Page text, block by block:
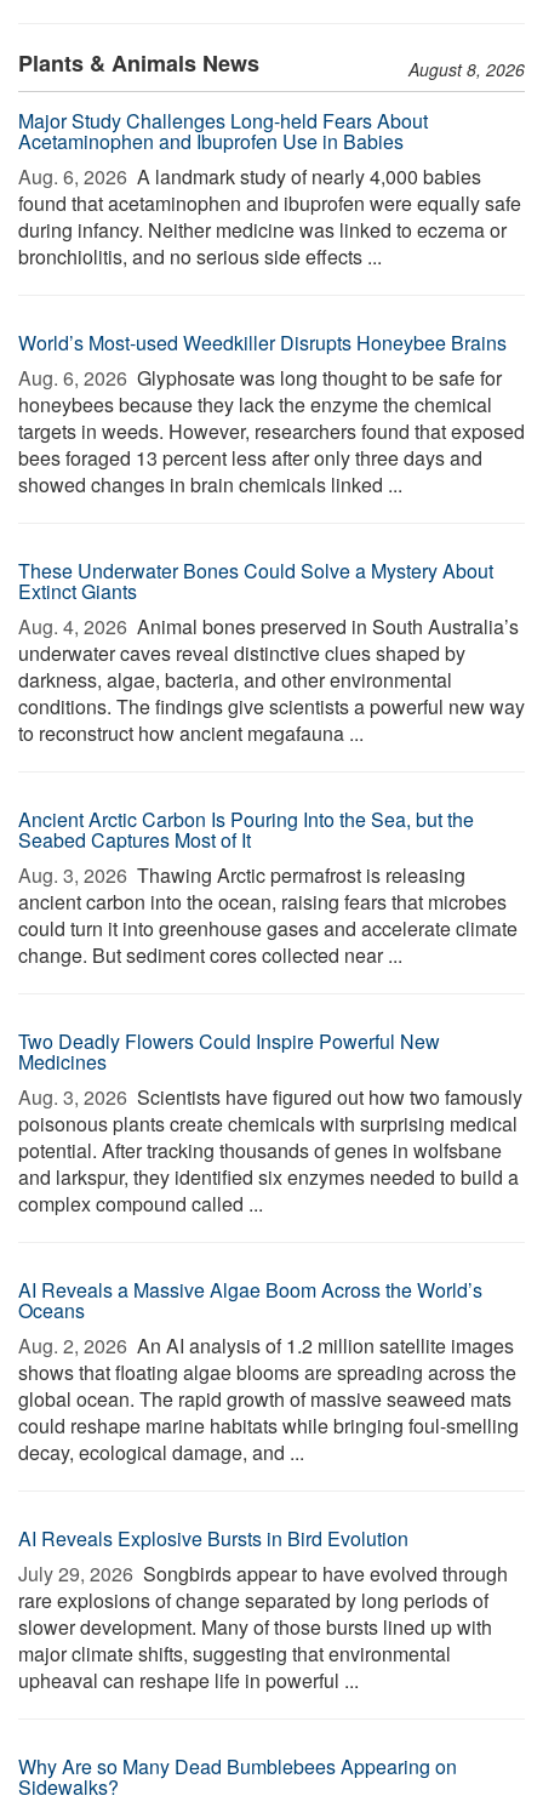
Plants & Animals News August 8, 2026
Major Study Challenges Long-held Fears About
Acetaminophen and Ibuprofen Use in Babies
Aug. 6, 2026  A landmark study of nearly 4,000 babies
found that acetaminophen and ibuprofen were equally safe
during infancy. Neither medicine was linked to eczema or
bronchiolitis, and no serious side effects ...
World’s Most-used Weedkiller Disrupts Honeybee Brains
Aug. 6, 2026  Glyphosate was long thought to be safe for
honeybees because they lack the enzyme the chemical
targets in weeds. However, researchers found that exposed
bees foraged 13 percent less after only three days and
showed changes in brain chemicals linked ...
These Underwater Bones Could Solve a Mystery About
Extinct Giants
Aug. 4, 2026  Animal bones preserved in South Australia’s
underwater caves reveal distinctive clues shaped by
darkness, algae, bacteria, and other environmental
conditions. The findings give scientists a powerful new way
to reconstruct how ancient megafauna ...
Ancient Arctic Carbon Is Pouring Into the Sea, but the
Seabed Captures Most of It
Aug. 3, 2026  Thawing Arctic permafrost is releasing
ancient carbon into the ocean, raising fears that microbes
could turn it into greenhouse gases and accelerate climate
change. But sediment cores collected near ...
Two Deadly Flowers Could Inspire Powerful New
Medicines
Aug. 3, 2026  Scientists have figured out how two famously
poisonous plants create chemicals with surprising medical
potential. After tracking thousands of genes in wolfsbane
and larkspur, they identified six enzymes needed to build a
complex compound called ...
AI Reveals a Massive Algae Boom Across the World’s
Oceans
Aug. 2, 2026  An AI analysis of 1.2 million satellite images
shows that floating algae blooms are spreading across the
global ocean. The rapid growth of massive seaweed mats
could reshape marine habitats while bringing foul-smelling
decay, ecological damage, and ...
AI Reveals Explosive Bursts in Bird Evolution
July 29, 2026  Songbirds appear to have evolved through
rare explosions of change separated by long periods of
slower development. Many of those bursts lined up with
major climate shifts, suggesting that environmental
upheaval can reshape life in powerful ...
Why Are so Many Dead Bumblebees Appearing on
Sidewalks?